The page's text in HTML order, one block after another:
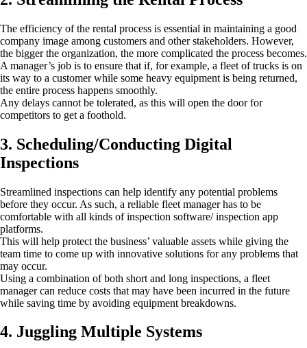
The efficiency of the rental process is essential in maintaining a good
company image among customers and other stakeholders. However,
the bigger the organization, the more complicated the process becomes.
A manager’s job is to ensure that if, for example, a fleet of trucks is on
its way to a customer while some heavy equipment is being returned,
the entire process happens smoothly.
Any delays cannot be tolerated, as this will open the door for
competitors to get a foothold.
3. Scheduling/Conducting Digital
Inspections
Streamlined inspections can help identify any potential problems
before they occur. As such, a reliable fleet manager has to be
comfortable with all kinds of inspection software/ inspection app
platforms.
This will help protect the business’ valuable assets while giving the
team time to come up with innovative solutions for any problems that
may occur.
Using a combination of both short and long inspections, a fleet
manager can reduce costs that may have been incurred in the future
while saving time by avoiding equipment breakdowns.
4. Juggling Multiple Systems